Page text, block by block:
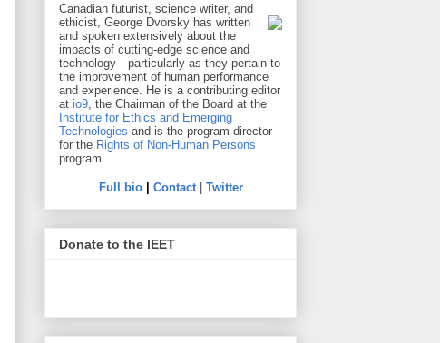
Canadian futurist, science writer, and
ethicist, George Dvorsky has written
and spoken extensively about the
impacts of cutting-edge science and
technology—particularly as they pertain to
the improvement of human performance
and experience. He is a contributing editor
at io9, the Chairman of the Board at the
Institute for Ethics and Emerging
Technologies and is the program director
for the Rights of Non-Human Persons
program.
Full bio| Contact| Twitter
Donate to the IEET